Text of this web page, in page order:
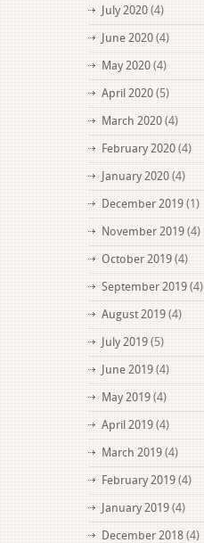
July 2020 (4)
June 2020 (4)
May 2020 (4)
April 2020 (5)
March 2020 (4)
February 2020 (4)
January 2020 (4)
December 2019 (1)
November 2019 (4)
October 2019 (4)
September 2019 (4)
August 2019 (4)
July 2019 (5)
June 2019 (4)
May 2019 (4)
April 2019 (4)
March 2019 (4)
February 2019 (4)
January 2019 (4)
December 2018 (4)